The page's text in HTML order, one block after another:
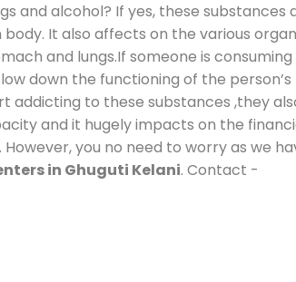
and alcohol? If yes, these substances
It also affects on the various
and lungs.If someone is consuming
down the functioning of the person’s
addicting to these substances ,they
and it hugely impacts on the
you no need to worry as we
in Ghuguti Kelani. Contact -